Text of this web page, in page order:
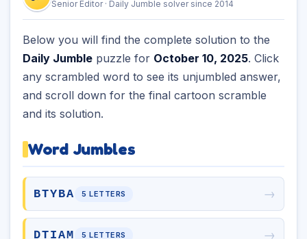
Senior Editor · Daily Jumble solver since 2014
Below you will find the complete solution to the
Daily Jumble puzzle for October 10, 2025. Click
any scrambled word to see its unjumbled answer,
and scroll down for the final cartoon scramble
and its solution.
Word Jumbles
BTYBA 5 LETTERS →
DTIAM 5 LETTERS →